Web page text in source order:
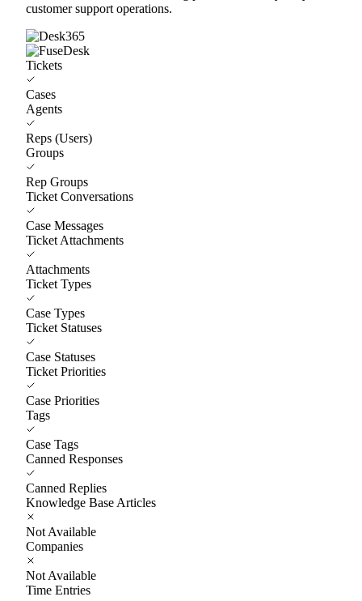
customer support operations.
Tickets
Cases
Agents
Reps (Users)
Groups
Rep Groups
Ticket Conversations
Case Messages
Ticket Attachments
Attachments
Ticket Types
Case Types
Ticket Statuses
Case Statuses
Ticket Priorities
Case Priorities
Tags
Case Tags
Canned Responses
Canned Replies
Knowledge Base Articles
Not Available
Companies
Not Available
Time Entries